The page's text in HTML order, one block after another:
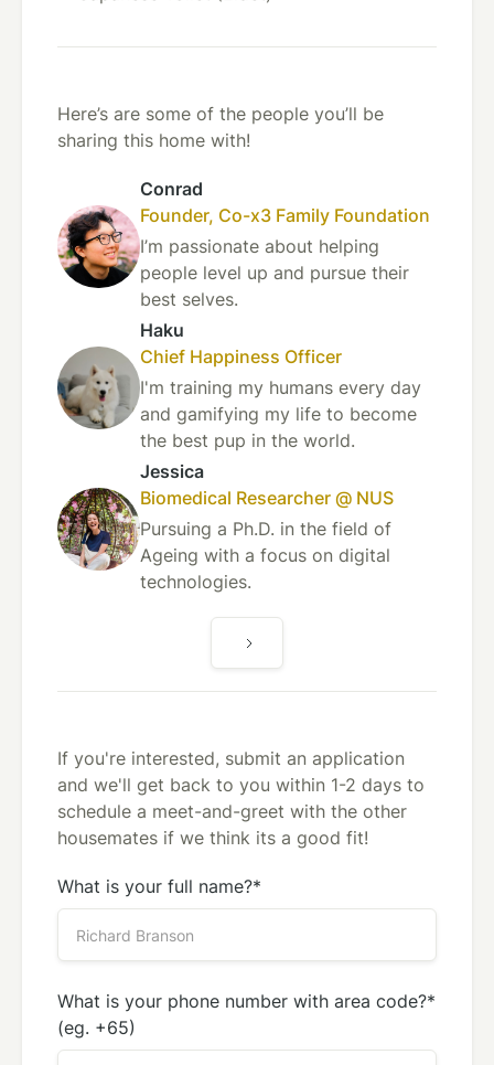
Here’s are some of the people you’ll be
sharing this home with!
Conrad
Founder, Co-x3 Family Foundation
I’m passionate about helping
people level up and pursue their
best selves.
Haku
Chief Happiness Officer
I'm training my humans every day
and gamifying my life to become
the best pup in the world.
Jessica
Biomedical Researcher @ NUS
Pursuing a Ph.D. in the field of
Ageing with a focus on digital
technologies.
If you're interested, submit an application
and we'll get back to you within 1-2 days to
schedule a meet-and-greet with the other
housemates if we think its a good fit!
What is your full name?*
What is your phone number with area code?*
(eg. +65)